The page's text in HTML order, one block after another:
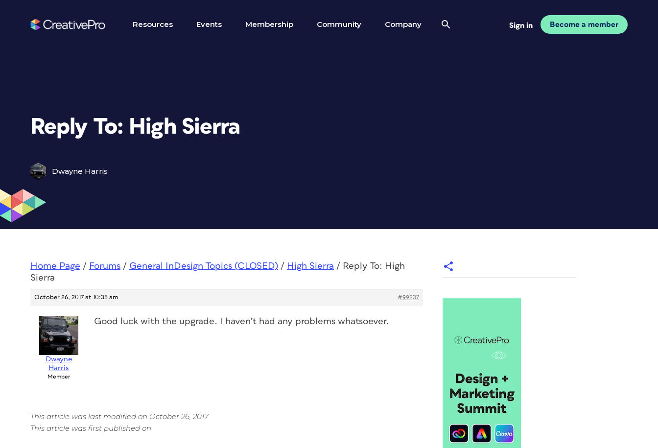
Resources Events Membership Community Company Sign in Become a member
Reply To: High Sierra
Dwayne Harris
Home Page / Forums / General InDesign Topics (CLOSED) / High Sierra / Reply To: High
Sierra
October 26, 2017 at 10:35 am #99237
Dwayne
Harris
Member
Good luck with the upgrade. I haven’t had any problems whatsoever.
This article was last modified on October 26, 2017
This article was first published on